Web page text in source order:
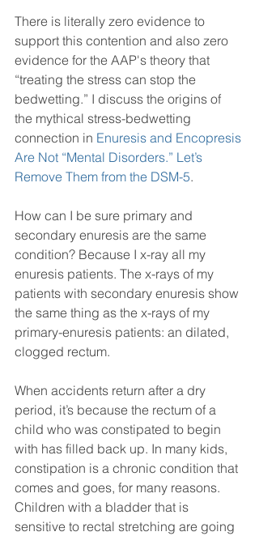
There is literally zero evidence to
support this contention and also zero
evidence for the AAP's theory that
“treating the stress can stop the
bedwetting.” I discuss the origins of
the mythical stress-bedwetting
connection in Enuresis and Encopresis
Are Not “Mental Disorders.” Let’s
Remove Them from the DSM-5.
How can I be sure primary and
secondary enuresis are the same
condition? Because I x-ray all my
enuresis patients. The x-rays of my
patients with secondary enuresis show
the same thing as the x-rays of my
primary-enuresis patients: an dilated,
clogged rectum.
When accidents return after a dry
period, it’s because the rectum of a
child who was constipated to begin
with has filled back up. In many kids,
constipation is a chronic condition that
comes and goes, for many reasons.
Children with a bladder that is
sensitive to rectal stretching are going